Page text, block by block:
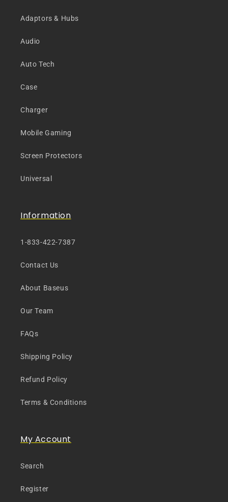
Adaptors & Hubs
Audio
Auto Tech
Case
Charger
Mobile Gaming
Screen Protectors
Universal
Information
1-833-422-7387
Contact Us
About Baseus
Our Team
FAQs
Shipping Policy
Refund Policy
Terms & Conditions
My Account
Search
Register